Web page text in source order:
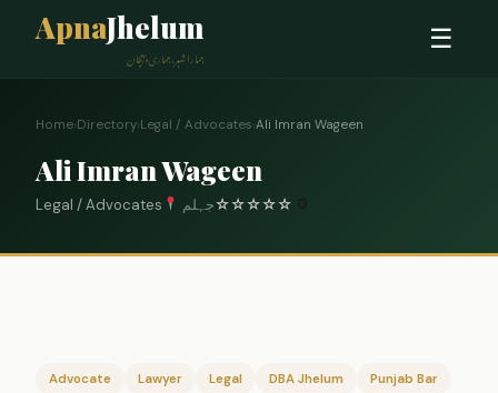
ApnaJhelum
ہمارا شہر، ہماری پہچان
☰
Home›Directory›Legal / Advocates›Ali Imran Wageen
Ali Imran Wageen
Legal / Advocates جہلم☆☆☆☆☆
Advocate Lawyer Legal DBA Jhelum Punjab Bar